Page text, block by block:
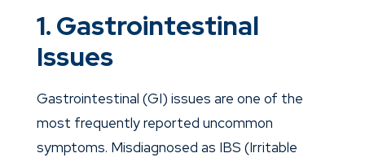
1. Gastrointestinal
Issues
Gastrointestinal (GI) issues are one of the
most frequently reported uncommon
symptoms. Misdiagnosed as IBS (Irritable